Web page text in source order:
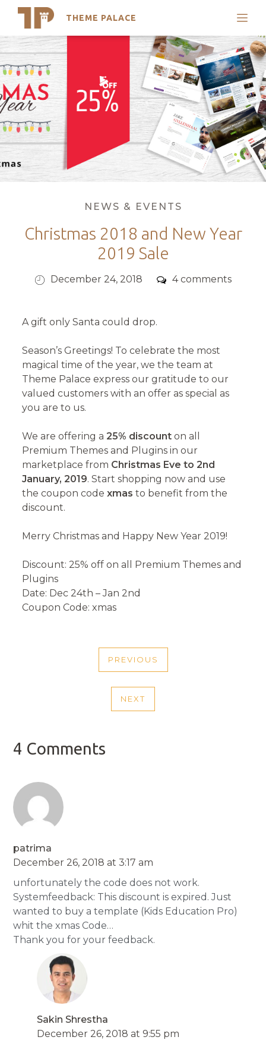
Skip
to
content
THEME PALACE
Search
Support
My Accounts
Latest Themes
Trending Themes
Categories
NEWS & EVENTS
Christmas 2018 and New Year
2019 Sale
PostedDecember 24, 2018 Comments
4 comments
A gift only Santa could drop.
Season’s Greetings! To celebrate the most
magical time of the year, we the team at
Theme Palace express our gratitude to our
valued customers with an offer as special as
you are to us.
We are offering a25% discount on all
Premium Themes and Plugins in our
marketplace from Christmas Eve to 2nd
January, 2019. Start shopping now and use
the coupon codexmas to benefit from the
discount.
Merry Christmas and Happy New Year 2019!
Discount: 25% off on all Premium Themes and
Plugins
Date: Dec 24th – Jan 2nd
Coupon Code: xmas
NAVIGATION
PREVIOUS
PREVIOUS
NEXT
NEXT
4 Comments
patrima
December 26, 2018 at 3:17 am
unfortunately the code does not work.
Systemfeedback: This discount is expired. Just
wanted to buy a template (Kids Education Pro)
whit the xmas Code…
Thank you for your feedback.
Sakin Shrestha
December 26, 2018 at 9:55 pm